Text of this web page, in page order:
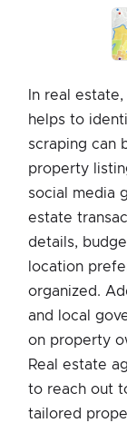
In real
helps to
scraping can
property
social media
estate
details,
location
organized.
and local
on property
Real estate
to reach out
tailored